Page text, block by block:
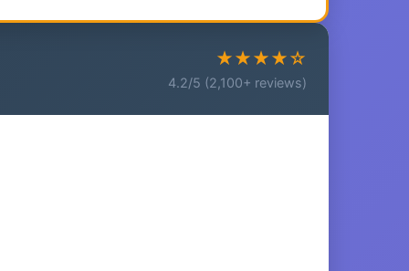
★★★★☆
4.2/5 (2,100+ reviews)